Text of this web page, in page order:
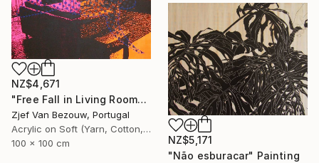
NZ$4,671
"Free Fall in Living Room" Painting
Zjef Van Bezouw, Portugal
Acrylic on Soft (Yarn, Cotton, Fabric)
100 x 100 cm
NZ$5,171
"Não esburacar" Painting